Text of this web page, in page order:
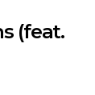
(feat.